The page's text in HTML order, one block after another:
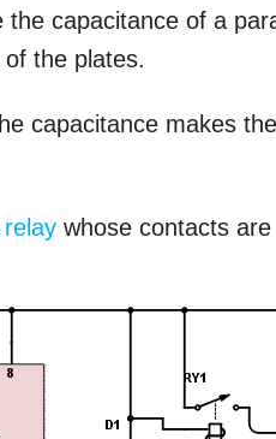
the capacitance of a
the plates.
capacitance makes
whose contacts